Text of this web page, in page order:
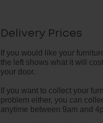
Delivery Prices
If you would like your
the left shows what it will
your door.
If you want to collect your
problem either, you can
anytime between 9am and